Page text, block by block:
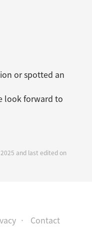
or spotted an
look forward to
and last edited on
Contact